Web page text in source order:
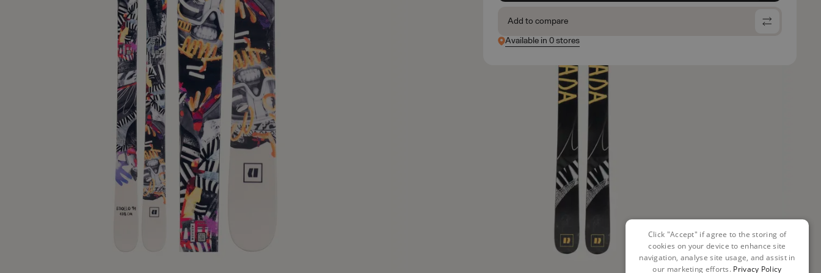
Add to compare
Available in 0 stores
Click "Accept" if agree to the storing of
cookies on your device to enhance site
navigation, analyse site usage, and assist in
our marketing efforts. Privacy Policy